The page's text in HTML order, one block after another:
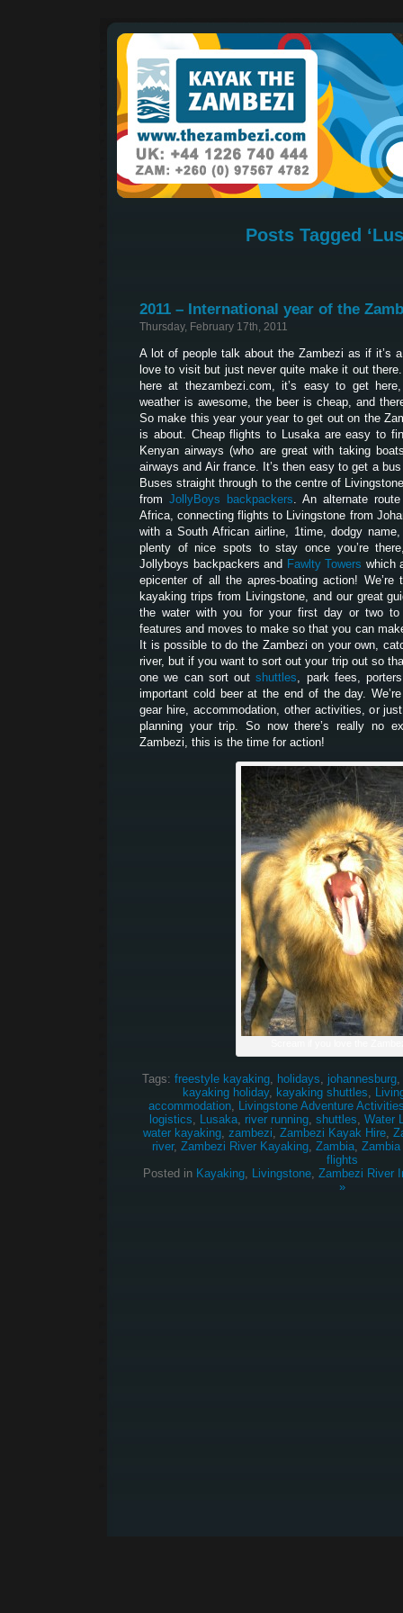
Posts Tagged
2011 – International year of the
Thursday, February 17th, 2011
A lot of people talk about the Zambezi as if it’s
love to visit but just never quite make it out
here at thezambezi.com, it’s easy to get
weather is awesome, the beer is cheap, and
So make this year your year to get out on the
is about. Cheap flights to Lusaka are easy to
Kenyan airways (who are great with taking
airways and Air france. It’s then easy to get a
Buses straight through to the centre of
from JollyBoys backpackers. An alternate
Africa, connecting flights to Livingstone from
with a South African airline, 1time, dodgy
plenty of nice spots to stay once you’re
Jollyboys backpackers and Fawlty Towers which
epicenter of all the apres-boating action! We’re
kayaking trips from Livingstone, and our great
the water with you for your first day or two
features and moves to make so that you can
It is possible to do the Zambezi on your own,
river, but if you want to sort out your trip out so
one we can sort outshuttles, park fees,
important cold beer at the end of the day.
gear hire, accommodation, other activities, or
planning your trip. So now there’s really no
Zambezi, this is the time for action!
Tags: freestyle kayaking, holidays, johannesburg,
kayaking holiday, kayaking shuttles,
accommodation, Livingstone Adventure
logistics, Lusaka, river running, shuttles, Water
water kayaking, zambezi, Zambezi Kayak Hire,
river, Zambezi River Kayaking, Zambia,
flights
Posted in Kayaking, Livingstone, Zambezi River
»